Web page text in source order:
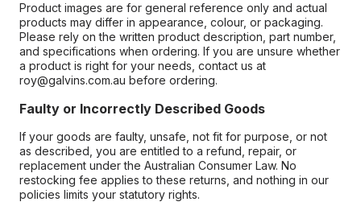
Product images are for general reference only and actual
products may differ in appearance, colour, or packaging.
Please rely on the written product description, part number,
and specifications when ordering. If you are unsure whether
a product is right for your needs, contact us at
roy@galvins.com.au before ordering.
Faulty or Incorrectly Described Goods
If your goods are faulty, unsafe, not fit for purpose, or not
as described, you are entitled to a refund, repair, or
replacement under the Australian Consumer Law. No
restocking fee applies to these returns, and nothing in our
policies limits your statutory rights.